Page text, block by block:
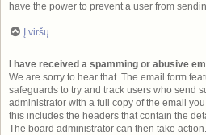
have the power to prevent a user from
Į viršų
I have received a spamming or abusive
We are sorry to hear that. The email form
safeguards to try and track users who send
administrator with a full copy of the email
this includes the headers that contain the
The board administrator can then take action.